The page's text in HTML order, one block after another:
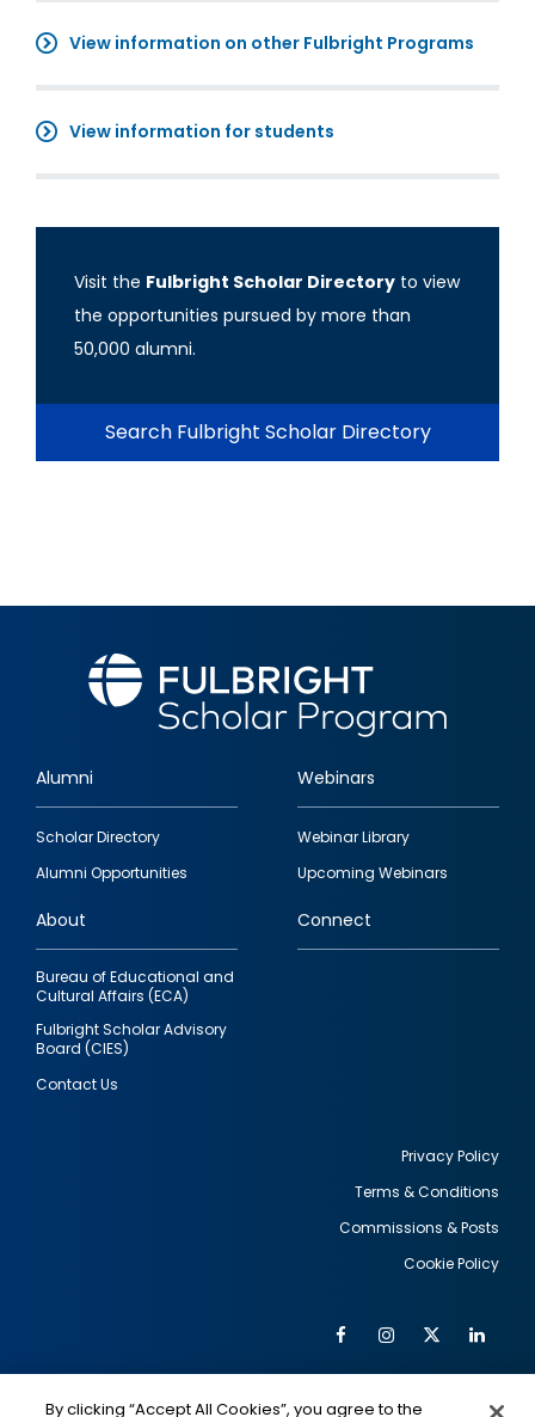
View information on other Fulbright Programs
View information for students
Visit the Fulbright Scholar Directory to view
the opportunities pursued by more than
50,000 alumni.
Search Fulbright Scholar Directory
Footer
quick
links
Alumni
Scholar Directory
Alumni Opportunities
Webinars
Webinar Library
Upcoming Webinars
About
Bureau of Educational and
Cultural Affairs (ECA)
Fulbright Scholar Advisory
Board (CIES)
Contact Us
Connect
Privacy Policy
Terms & Conditions
Commissions & Posts
Cookie Policy
Social
FacebookInstagram
Twitter
By clicking “Accept All Cookies”, you agree to the